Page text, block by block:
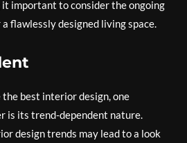
it important to consider the ongoing
flawlessly designed living space.
best interior design, one
is its trend-dependent nature.
design trends may lead to a look